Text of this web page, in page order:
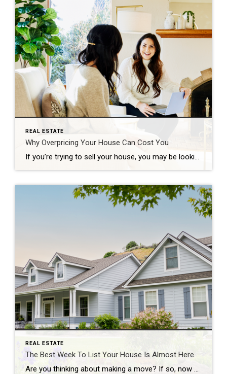
REAL ESTATE
Why Overpricing Your House Can Cost You
If you’re trying to sell your house, you may be looking at this spring season as the sweet spot – and you’re not wrong. We’re still in a seller’s market because there are so few homes for sale right now. And historically, this is the time of year when more buyers move, and competition ticks up. That makes this an exciting time to put up […]
REAL ESTATE
The Best Week To List Your House Is Almost Here
Are you thinking about making a move? If so, now may be the perfect time to start the process. That’s because experts say the best week to list your house is just around the corner. A recent Realtor.com study looked at housing market trends over the past several years (with the exception of 2020, since it was an unusual […]